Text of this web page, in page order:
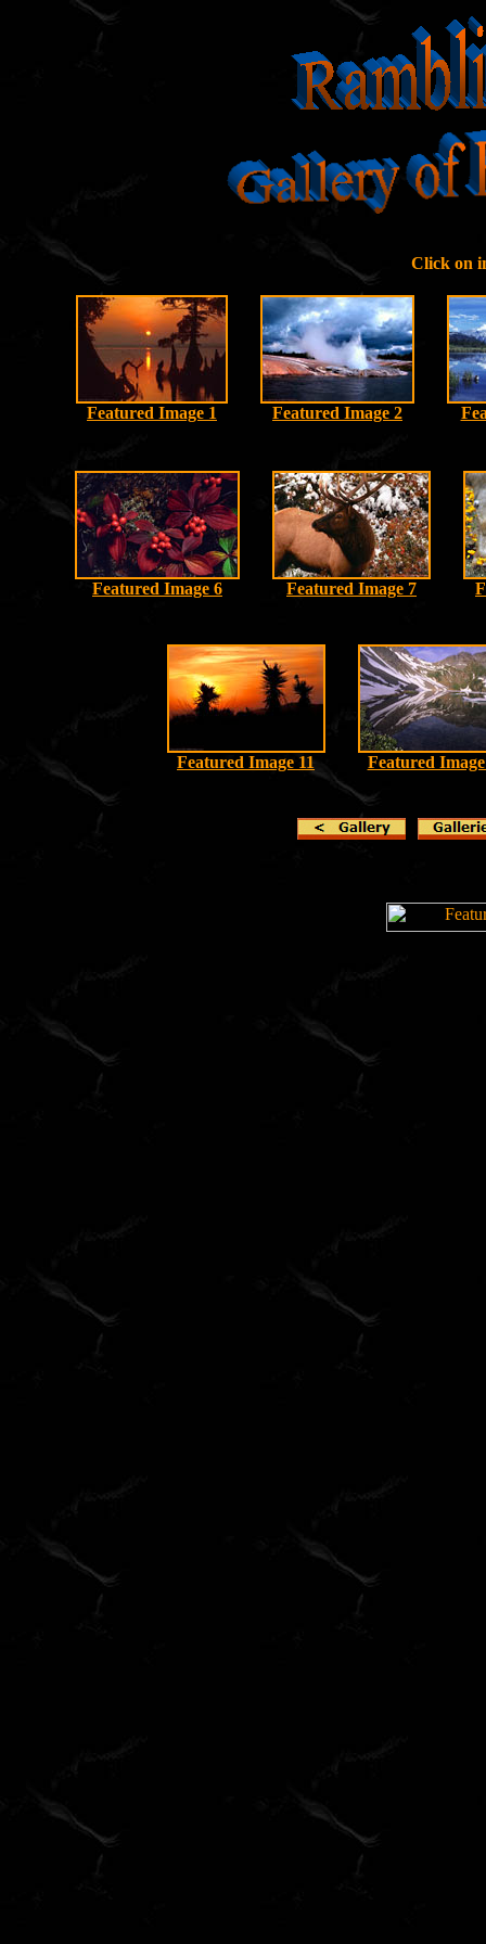
Click on
Featured Image 1 Featured Image 2
Featured Image 6 Featured Image 7
Featured Image 11 Featured